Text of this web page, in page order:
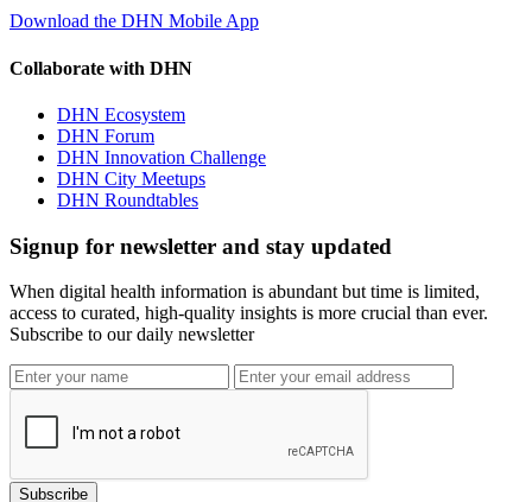
Download the DHN Mobile App
Collaborate with DHN
DHN Ecosystem
DHN Forum
DHN Innovation Challenge
DHN City Meetups
DHN Roundtables
Signup for newsletter and stay updated
When digital health information is abundant but time is limited,
access to curated, high-quality insights is more crucial than ever.
Subscribe to our daily newsletter
Subscribe